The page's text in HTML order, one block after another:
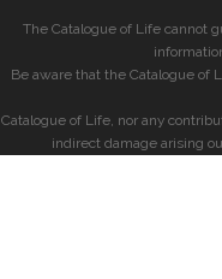
The Catalogue of Life cannot
Be aware that the Catalogue of
Catalogue of Life, nor any
indirect damage arising